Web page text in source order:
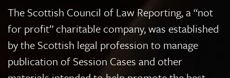
The Scottish Council of Law Reporting, a “not
for profit” charitable company, was established
by the Scottish legal profession to manage
publication of Session Cases and other